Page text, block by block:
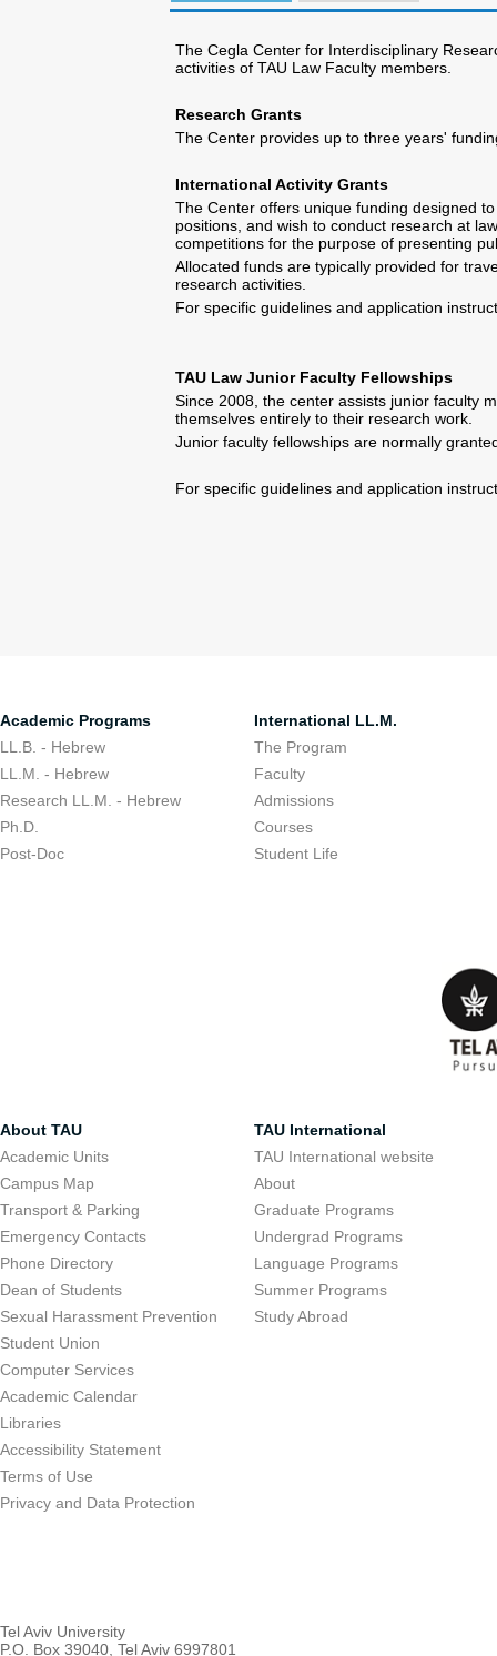
The Cegla Center for Interdisciplinary
activities of TAU Law Faculty members.
Research Grants
The Center provides up to three years'
International Activity Grants
The Center offers unique funding designed
positions, and wish to conduct research at
competitions for the purpose of presenting
Allocated funds are typically provided for
research activities.
For specific guidelines and application
TAU Law Junior Faculty Fellowships
Since 2008, the center assists junior faculty
themselves entirely to their research work.
Junior faculty fellowships are normally
For specific guidelines and application
Academic Programs
LL.B. - Hebrew
LL.M. - Hebrew
Research LL.M. - Hebrew
Ph.D.
Post-Doc
International LL.M.
The Program
Faculty
Admissions
Courses
Student Life
About TAU
Academic Units
Campus Map
Transport & Parking
Emergency Contacts
Phone Directory
Dean of Students
Sexual Harassment Prevention
Student Union
Computer Services
Academic Calendar
Libraries
Accessibility Statement
Terms of Use
Privacy and Data Protection
TAU International
TAU International website
About
Graduate Programs
Undergrad Programs
Language Programs
Summer Programs
Study Abroad
Tel Aviv University
P.O. Box 39040, Tel Aviv 6997801